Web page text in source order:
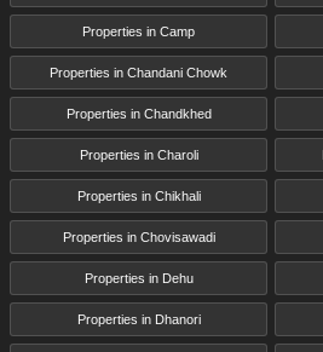
Properties in Camp
Properties in Chandani Chowk
Properties in Chandkhed
Properties in Charoli
Properties in Chikhali
Properties in Chovisawadi
Properties in Dehu
Properties in Dhanori